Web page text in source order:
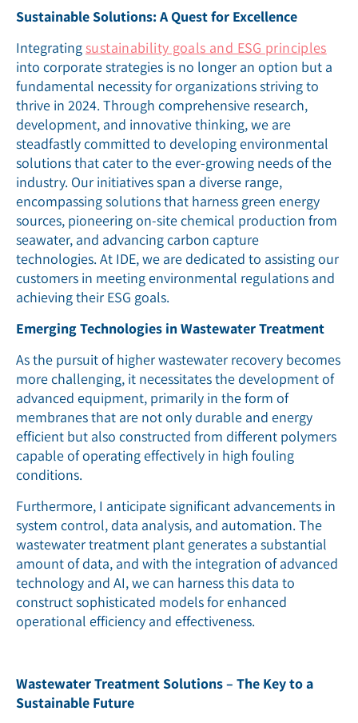
Sustainable Solutions: A Quest for Excellence
Integrating sustainability goals and ESG principles
into corporate strategies is no longer an option but a
fundamental necessity for organizations striving to
thrive in 2024. Through comprehensive research,
development, and innovative thinking, we are
steadfastly committed to developing environmental
solutions that cater to the ever-growing needs of the
industry. Our initiatives span a diverse range,
encompassing solutions that harness green energy
sources, pioneering on-site chemical production from
seawater, and advancing carbon capture
technologies. At IDE, we are dedicated to assisting our
customers in meeting environmental regulations and
achieving their ESG goals.
Emerging Technologies in Wastewater Treatment
As the pursuit of higher wastewater recovery becomes
more challenging, it necessitates the development of
advanced equipment, primarily in the form of
membranes that are not only durable and energy
efficient but also constructed from different polymers
capable of operating effectively in high fouling
conditions.
Furthermore, I anticipate significant advancements in
system control, data analysis, and automation. The
wastewater treatment plant generates a substantial
amount of data, and with the integration of advanced
technology and AI, we can harness this data to
construct sophisticated models for enhanced
operational efficiency and effectiveness.
Wastewater Treatment Solutions – The Key to a
Sustainable Future